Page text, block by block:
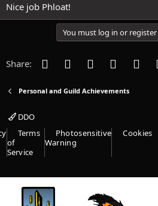
Nice job Phloat!
You must log in or
Share: Facebook
Twitter Reddit Pinterest
Personal and Guild Achievements
DDO
Terms
of
Service
Photosensitive
Warning
Cookies